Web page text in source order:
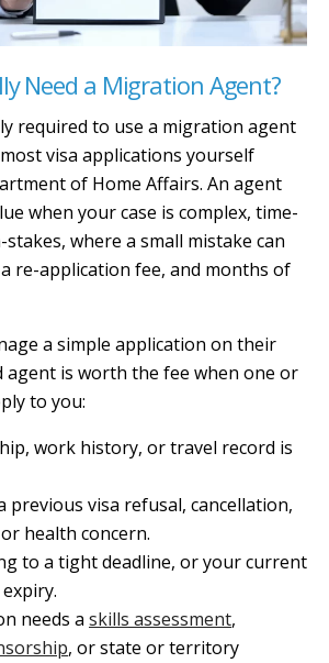
Need a Migration Agent?
required to use a migration agent
visa applications yourself
of Home Affairs. An agent
when your case is complex, time-
where a small mistake can
re-application fee, and months of
a simple application on their
agent is worth the fee when one or
to you:
work history, or travel record is
previous visa refusal, cancellation,
health concern.
to a tight deadline, or your current
needs a skills assessment,
, or state or territory